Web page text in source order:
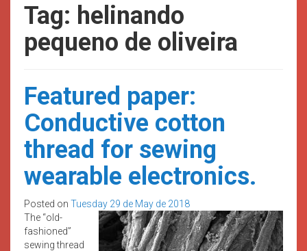
Tag: helinando
pequeno de oliveira
Featured paper:
Conductive cotton
thread for sewing
wearable electronics.
Posted on Tuesday 29 de May de 2018
The “old-
fashioned”
sewing thread